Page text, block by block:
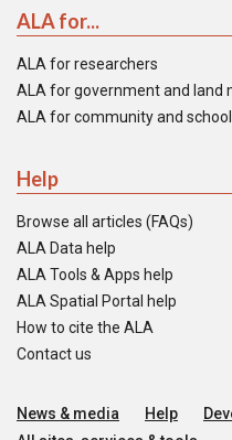
ALA for...
ALA for researchers
ALA for government and land
ALA for community and
Help
Browse all articles (FAQs)
ALA Data help
ALA Tools & Apps help
ALA Spatial Portal help
How to cite the ALA
Contact us
News & media Help